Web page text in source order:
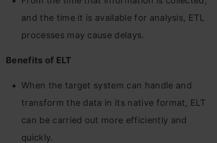
and the time it is available for analysis, ETL
processes may cause delays.
Benefits of ELT
When the target system can handle and
transform the data in its native format, ELT
can be carried out more efficiently and
quickly.